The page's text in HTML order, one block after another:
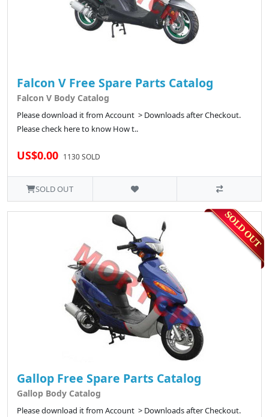
Falcon V Free Spare Parts Catalog
Falcon V Body Catalog
Please download it from Account > Downloads after Checkout.
Please check here to know How t..
US$0.00 1130 SOLD
SOLD OUT
Gallop Free Spare Parts Catalog
Gallop Body Catalog
Please download it from Account > Downloads after Checkout.